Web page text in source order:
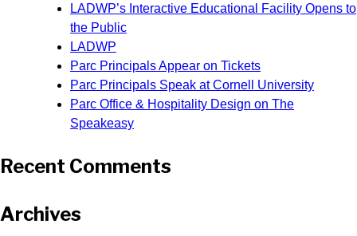
LADWP’s Interactive Educational Facility Opens to
the Public
LADWP
Parc Principals Appear on Tickets
Parc Principals Speak at Cornell University
Parc Office & Hospitality Design on The
Speakeasy
Recent Comments
Archives